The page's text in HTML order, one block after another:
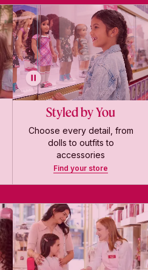
Styled by You
Choose every detail, from
dolls to outfits to
accessories
Find your store